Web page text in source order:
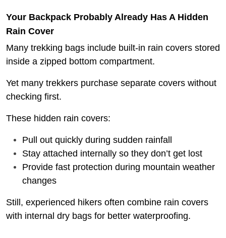
Your Backpack Probably Already Has A Hidden
Rain Cover
Many trekking bags include built-in rain covers stored
inside a zipped bottom compartment.
Yet many trekkers purchase separate covers without
checking first.
These hidden rain covers:
Pull out quickly during sudden rainfall
Stay attached internally so they don’t get lost
Provide fast protection during mountain weather
changes
Still, experienced hikers often combine rain covers
with internal dry bags for better waterproofing.